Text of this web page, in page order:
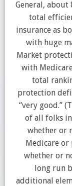
General,
total
insurance as
with huge
Market
with
total
protection
“very good.”
of all folks
whether or
Medicare or
whether or
long run
additional